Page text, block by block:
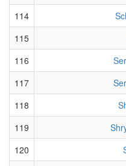
114
115
116
117
118
119
120